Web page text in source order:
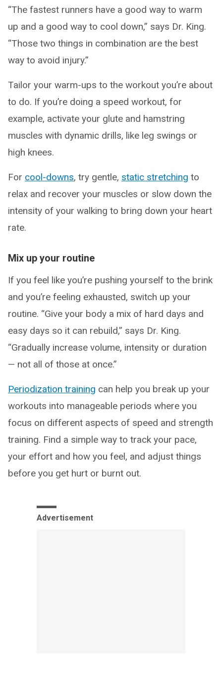
“The fastest runners have a good way to warm
up and a good way to cool down,” says Dr. King.
“Those two things in combination are the best
way to avoid injury.”
Tailor your warm-ups to the workout you’re about
to do. If you’re doing a speed workout, for
example, activate your glute and hamstring
muscles with dynamic drills, like leg swings or
high knees.
For cool-downs, try gentle, static stretching to
relax and recover your muscles or slow down the
intensity of your walking to bring down your heart
rate.
Mix up your routine
If you feel like you’re pushing yourself to the brink
and you’re feeling exhausted, switch up your
routine. “Give your body a mix of hard days and
easy days so it can rebuild,” says Dr. King.
“Gradually increase volume, intensity or duration
— not all of those at once.”
Periodization training can help you break up your
workouts into manageable periods where you
focus on different aspects of speed and strength
training. Find a simple way to track your pace,
your effort and how you feel, and adjust things
before you get hurt or burnt out.
Advertisement